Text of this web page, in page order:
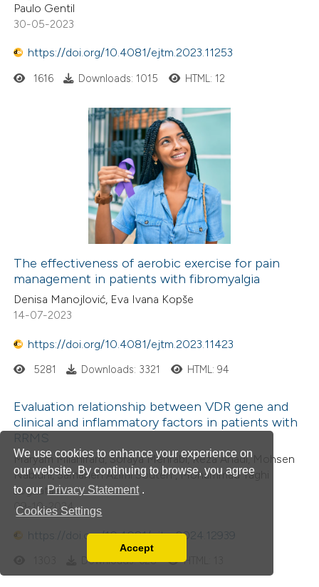
We use cookies to enhance your experience on
our website. By continuing to browse, you agree
to our Privacy Statement .
Cookies Settings
You can disable them by changing your browser
Accept
Paulo Gentil
30-05-2023
https://doi.org/10.4081/ejtm.2023.11253
1616 Downloads: 1015 HTML: 12
The effectiveness of aerobic exercise for pain
management in patients with fibromyalgia
Denisa Manojlović, Eva Ivana Kopše
14-07-2023
https://doi.org/10.4081/ejtm.2023.11423
5281 Downloads: 3321 HTML: 94
Evaluation relationship between VDR gene and
clinical and inflammatory factors in patients with
RRMS
Maryam Milanifard, Soraya Mehrabi, Reza Ahadi, Mohsen
Nabiuni, Samaneh Azimi Souteh , Mohammad Taghi
Joghataei
09-10-2024
https://doi.org/10.4081/ejtm.2024.12939
Downloads: 628 HTML: 13